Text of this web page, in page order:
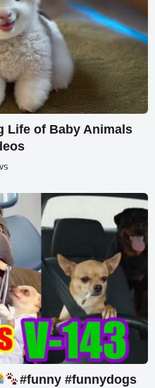
Life of Baby Animals
#funny #funnydogs